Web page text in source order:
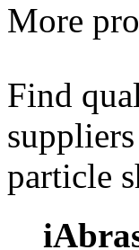
More
Find
particle